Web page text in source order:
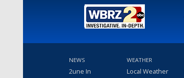
NEWS
2une In
WEATHER
Local Weather